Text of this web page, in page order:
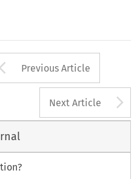
Arrow button
Previous Article
Next Article